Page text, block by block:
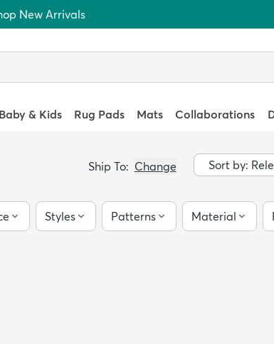
New Arrivals
Baby & Kids Rug Pads Mats Collaborations
Ship To: Change
Styles Patterns Material